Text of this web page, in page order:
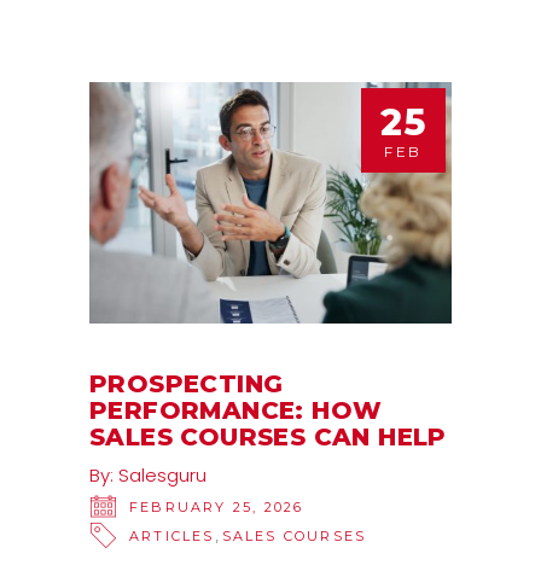
25
FEB
PROSPECTING
PERFORMANCE: HOW
SALES COURSES CAN HELP
By: Salesguru
FEBRUARY 25, 2026
ARTICLES , SALES COURSES